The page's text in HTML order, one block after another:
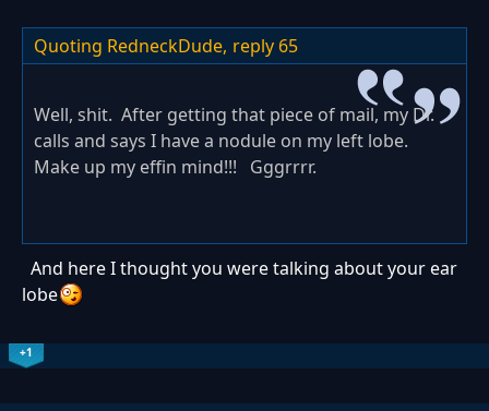
Quoting RedneckDude, reply 65
Well, shit. After getting that piece of mail, my Dr.
calls and says I have a nodule on my left lobe.
Make up my effin mind!!! Gggrrrr.
And here I thought you were talking about your ear
lobe
+1